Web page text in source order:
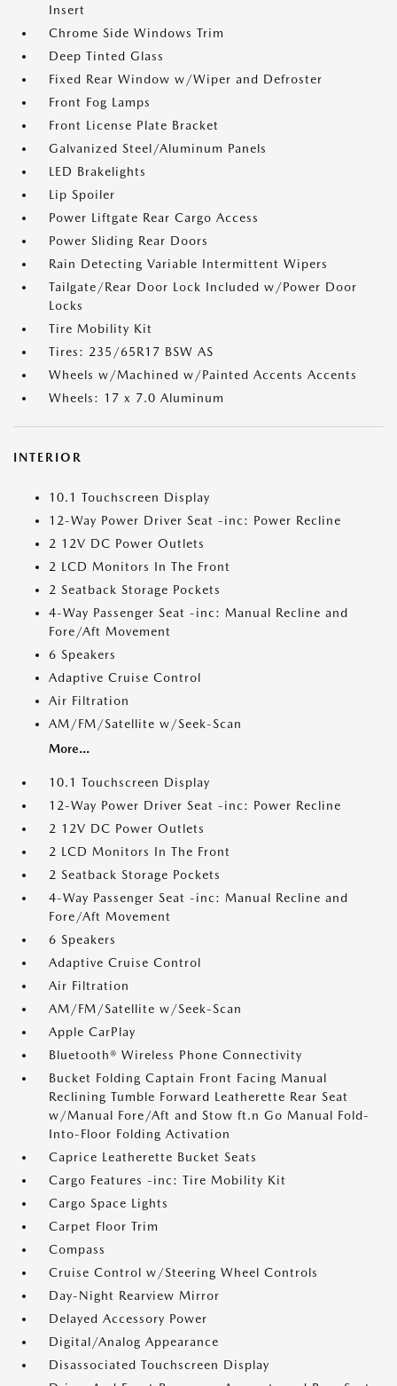
Insert
Chrome Side Windows Trim
Deep Tinted Glass
Fixed Rear Window w/Wiper and Defroster
Front Fog Lamps
Front License Plate Bracket
Galvanized Steel/Aluminum Panels
LED Brakelights
Lip Spoiler
Power Liftgate Rear Cargo Access
Power Sliding Rear Doors
Rain Detecting Variable Intermittent Wipers
Tailgate/Rear Door Lock Included w/Power Door
Locks
Tire Mobility Kit
Tires: 235/65R17 BSW AS
Wheels w/Machined w/Painted Accents Accents
Wheels: 17 x 7.0 Aluminum
INTERIOR
10.1 Touchscreen Display
12-Way Power Driver Seat -inc: Power Recline
2 12V DC Power Outlets
2 LCD Monitors In The Front
2 Seatback Storage Pockets
4-Way Passenger Seat -inc: Manual Recline and
Fore/Aft Movement
6 Speakers
Adaptive Cruise Control
Air Filtration
AM/FM/Satellite w/Seek-Scan
More...
10.1 Touchscreen Display
12-Way Power Driver Seat -inc: Power Recline
2 12V DC Power Outlets
2 LCD Monitors In The Front
2 Seatback Storage Pockets
4-Way Passenger Seat -inc: Manual Recline and
Fore/Aft Movement
6 Speakers
Adaptive Cruise Control
Air Filtration
AM/FM/Satellite w/Seek-Scan
Apple CarPlay
Bluetooth® Wireless Phone Connectivity
Bucket Folding Captain Front Facing Manual
Reclining Tumble Forward Leatherette Rear Seat
w/Manual Fore/Aft and Stow ft.n Go Manual Fold-
Into-Floor Folding Activation
Caprice Leatherette Bucket Seats
Cargo Features -inc: Tire Mobility Kit
Cargo Space Lights
Carpet Floor Trim
Compass
Cruise Control w/Steering Wheel Controls
Day-Night Rearview Mirror
Delayed Accessory Power
Digital/Analog Appearance
Disassociated Touchscreen Display